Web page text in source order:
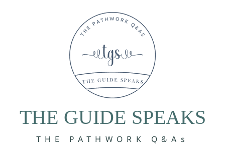
THE GUIDE SPEAKS
THE PATHWORK Q&As